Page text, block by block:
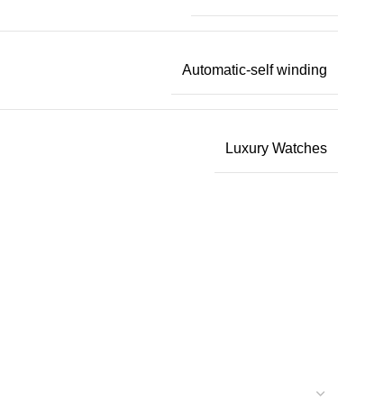
Automatic-self winding
Luxury Watches